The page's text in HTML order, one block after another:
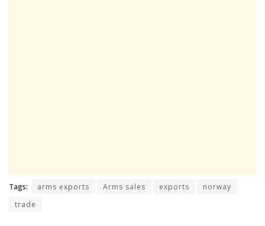
Tags: arms exports Arms sales exports
norway
trade